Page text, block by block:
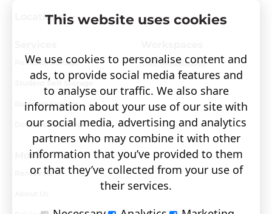
Locations
Personal Storage
Student Self Storage
Business Storage
Document Storage
Visit covault.com
More
Removals
This website uses cookies
We use cookies to personalise content and
ads, to provide social media features and
to analyse our traffic. We also share
information about your use of our site with
our social media, advertising and analytics
partners who may combine it with other
information that you’ve provided to them
or that they’ve collected from your use of
their services.